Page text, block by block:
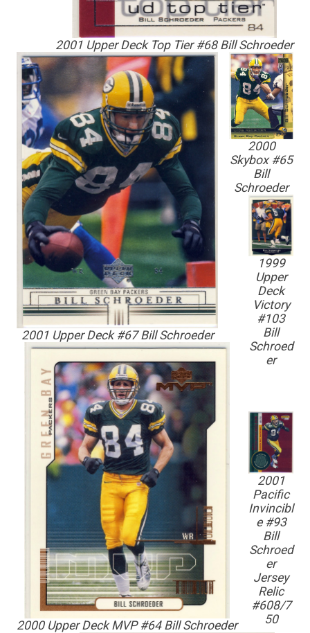
2001 Upper Deck Top Tier #68 Bill Schroeder
2001 Upper Deck #67 Bill Schroeder
2000 Upper Deck MVP #64 Bill Schroeder
2000
Skybox #65
Bill
Schroeder
1999
Upper
Deck
Victory
#103
Bill
Schroed
er
2001
Pacific
Invincibl
e #93
Bill
Schroed
er
Jersey
Relic
#608/7
50